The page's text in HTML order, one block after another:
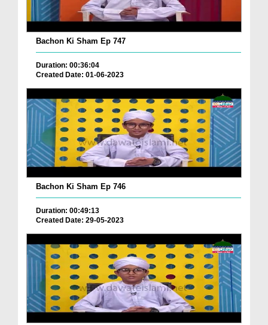
Bachon Ki Sham Ep 747
Duration: 00:36:04
Created Date: 01-06-2023
Bachon Ki Sham Ep 746
Duration: 00:49:13
Created Date: 29-05-2023